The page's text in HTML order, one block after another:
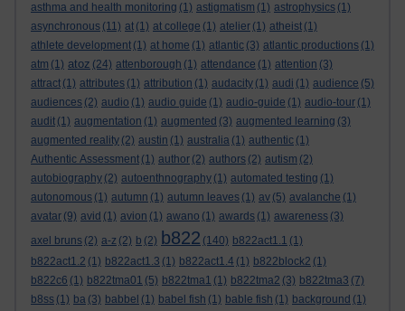
asthma and health monitoring (1) astigmatism (1) astrophysics (1)
asynchronous (11) at (1) at college (1) atelier (1) atheist (1)
athlete development (1) at home (1) atlantic (3) atlantic productions (1)
atm (1) atoz (24) attenborough (1) attendance (1) attention (3)
attract (1) attributes (1) attribution (1) audacity (1) audi (1) audience (5)
audiences (2) audio (1) audio guide (1) audio-guide (1) audio-tour (1)
audit (1) augmentation (1) augmented (3) augmented learning (3)
augmented reality (2) austin (1) australia (1) authentic (1)
Authentic Assessment (1) author (2) authors (2) autism (2)
autobiography (2) autoenthnography (1) automated testing (1)
autonomous (1) autumn (1) autumn leaves (1) av (5) avalanche (1)
avatar (9) avid (1) avion (1) awano (1) awards (1) awareness (3)
axel bruns (2) a-z (2) b (2) b822 (140) b822act1.1 (1)
b822act1.2 (1) b822act1.3 (1) b822act1.4 (1) b822block2 (1)
b822c6 (1) b822tma01 (5) b822tma1 (1) b822tma2 (3) b822tma3 (7)
b8ss (1) ba (3) babbel (1) babel fish (1) bable fish (1) background (1)